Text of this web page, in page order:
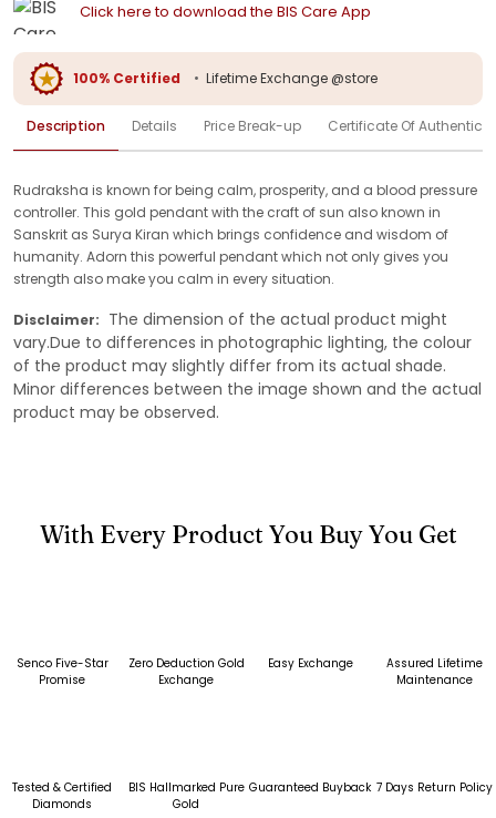
Click here to download the BIS Care App
100% Certified • Lifetime Exchange @store
Description Details Price Break-up Certificate Of
Rudraksha is known for being calm, prosperity, and a blood pressure
controller. This gold pendant with the craft of sun also known in
Sanskrit as Surya Kiran which brings confidence and wisdom of
humanity. Adorn this powerful pendant which not only gives you
strength also make you calm in every situation.
Disclaimer: The dimension of the actual product might
vary.Due to differences in photographic lighting, the colour
of the product may slightly differ from its actual shade.
Minor differences between the image shown and the actual
product may be observed.
With Every Product You Buy You Get
Senco Five-Star
Promise
Zero Deduction Gold
Exchange
Easy Exchange
Assured Lifetime
Maintenance
Tested & Certified
Diamonds
BIS Hallmarked Pure
Gold
Guaranteed Buyback 7 Days Return Policy